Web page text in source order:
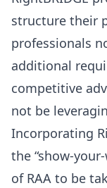
structure their
professionals
additional
competitive
not be
Incorporating
the “show-
of RAA to be